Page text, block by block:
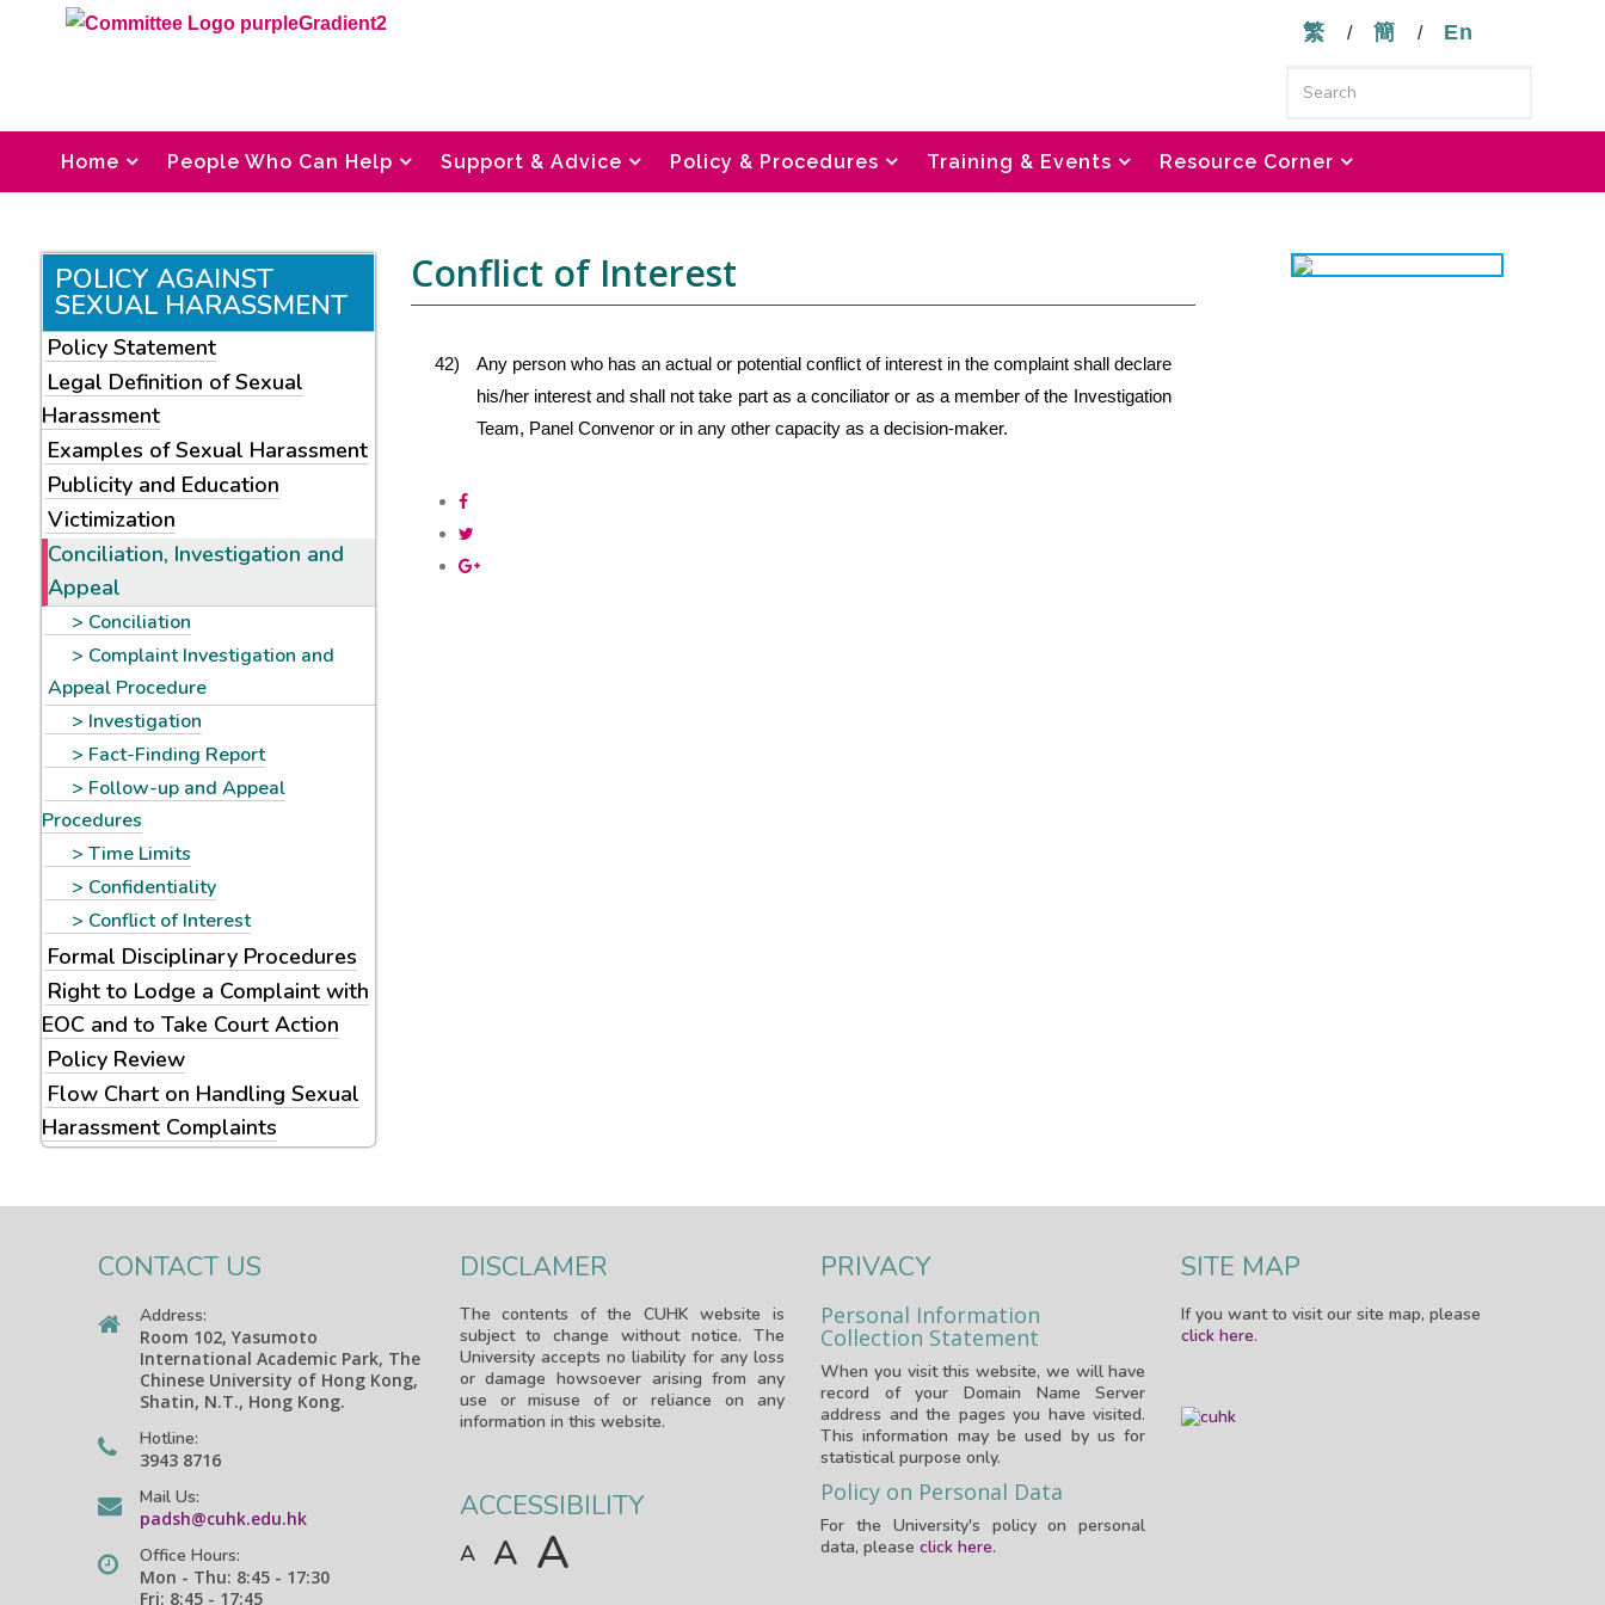
繁 / 簡 / En
Home People Who Can Help Support & Advice Policy & Procedures Training & Events Resource Corner
POLICY AGAINST
SEXUAL HARASSMENT
Policy Statement
Legal Definition of Sexual
Harassment
Examples of Sexual Harassment
Publicity and Education
Victimization
Conciliation, Investigation and
Appeal
Conciliation
Complaint Investigation and
Appeal Procedure
Investigation
Fact-Finding Report
Follow-up and Appeal
Procedures
Time Limits
Confidentiality
Conflict of Interest
Formal Disciplinary Procedures
Right to Lodge a Complaint with
EOC and to Take Court Action
Policy Review
Flow Chart on Handling Sexual
Harassment Complaints
Conflict of Interest
42)
Any person who has an actual or potential conflict of interest in the complaint shall declare
his/her interest and shall not take part as a conciliator or as a member of the Investigation
Team, Panel Convenor or in any other capacity as a decision-maker.
CONTACT US
Address:
Room 102, Yasumoto
International Academic Park, The
Chinese University of Hong Kong,
Shatin, N.T., Hong Kong.
Hotline:
3943 8716
Mail Us:
padsh@cuhk.edu.hk
Office Hours:
Mon - Thu: 8:45 - 17:30
Fri: 8:45 - 17:45
DISCLAMER
The contents of the CUHK website is
subject to change without notice. The
University accepts no liability for any loss
or damage howsoever arising from any
use or misuse of or reliance on any
information in this website.
ACCESSIBILITY
A A A
PRIVACY
Personal Information
Collection Statement
When you visit this website, we will have
record of your Domain Name Server
address and the pages you have visited.
This information may be used by us for
statistical purpose only.
Policy on Personal Data
For the University's policy on personal
data, please click here.
SITE MAP
If you want to visit our site map, please
click here.